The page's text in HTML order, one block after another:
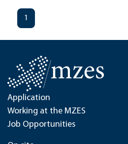
1
Application
Working at the MZES
Job Opportunities